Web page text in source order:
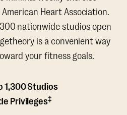
Heart Association.
nationwide studios open
is a convenient way
your fitness goals.
1,300 Studios
Privileges‡